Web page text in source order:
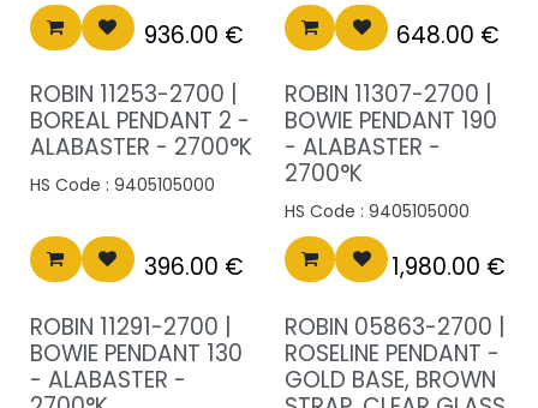
936.00 € 648.00 €
ROBIN 11253-2700 |
BOREAL PENDANT 2 -
ALABASTER - 2700°K
HS Code : 9405105000
396.00 €
ROBIN 11307-2700 |
BOWIE PENDANT 190
- ALABASTER -
2700°K
HS Code : 9405105000
1,980.00 €
ROBIN 11291-2700 |
BOWIE PENDANT 130
- ALABASTER -
ROBIN 05863-2700 |
ROSELINE PENDANT -
GOLD BASE, BROWN